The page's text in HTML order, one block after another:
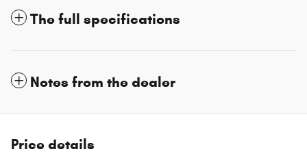
The full specifications
Notes from the dealer
Price details